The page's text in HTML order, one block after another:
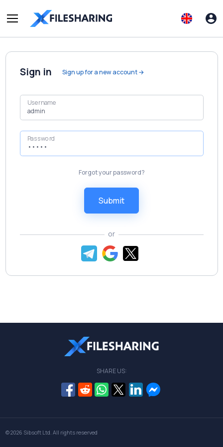
Sign in Sign up for a new account →
Username
Password
Forgot your password?
Submit
or
SHARE US:
© 2026 Sibsoft Ltd. All rights reserved